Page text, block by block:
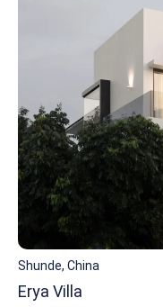
Shunde, China
Erya Villa